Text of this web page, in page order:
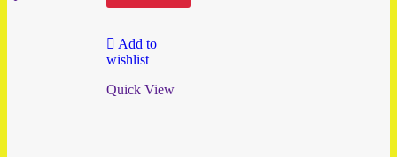
Add to
wishlist
Quick View